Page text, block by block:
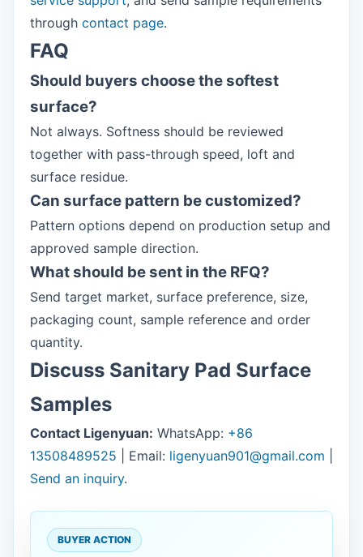
through contact page.
FAQ
Should buyers choose the softest
surface?
Not always. Softness should be reviewed
together with pass-through speed, loft and
surface residue.
Can surface pattern be customized?
Pattern options depend on production setup and
approved sample direction.
What should be sent in the RFQ?
Send target market, surface preference, size,
packaging count, sample reference and order
quantity.
Discuss Sanitary Pad Surface
Samples
Contact Ligenyuan: WhatsApp: +86
13508489525 | Email: ligenyuan901@gmail.com
Send an inquiry.
BUYER ACTION